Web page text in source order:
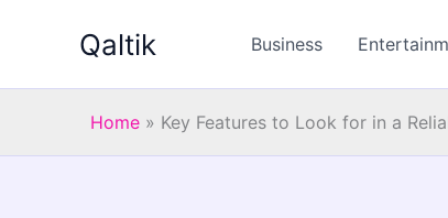
Qaltik Business
Home » Key Features to Look for in a